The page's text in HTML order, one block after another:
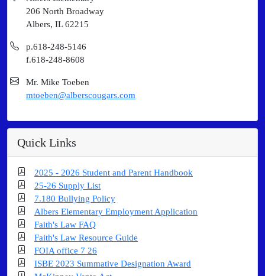
206 North Broadway
Albers, IL 62215
p.618-248-5146
f.618-248-8608
Mr. Mike Toeben
mtoeben@alberscougars.com
Quick Links
2025 - 2026 Student and Parent Handbook
25-26 Supply List
7.180 Bullying Policy
Albers Elementary Employment Application
Faith's Law FAQ
Faith's Law Resource Guide
FOIA office 7 26
ISBE 2023 Summative Designation Award